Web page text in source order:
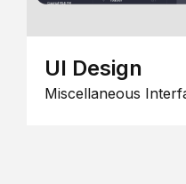
UI Design
Miscellaneous